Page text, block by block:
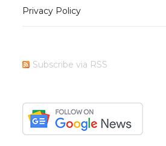
Privacy Policy
Subscribe via RSS